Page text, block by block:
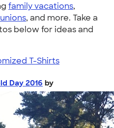
family vacations,
, and more. Take a
below for ideas and
T-Shirts
Day 2016 by